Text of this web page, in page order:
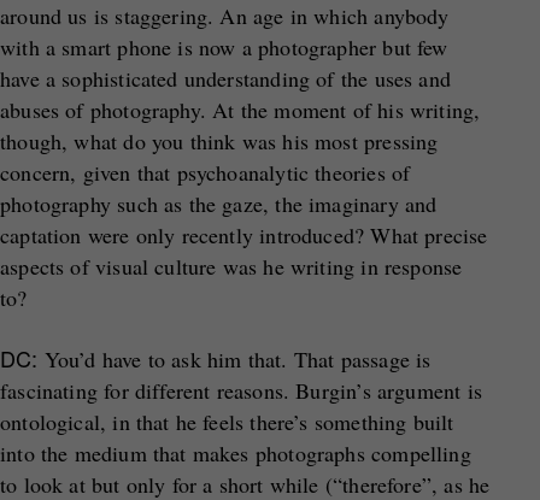
around us is staggering. An age in which anybody
with a smart phone is now a photographer but few
have a sophisticated understanding of the uses and
abuses of photography. At the moment of his writing,
though, what do you think was his most pressing
concern, given that psychoanalytic theories of
photography such as the gaze, the imaginary and
captation were only recently introduced? What precise
aspects of visual culture was he writing in response
to?
DC: You’d have to ask him that. That passage is
fascinating for different reasons. Burgin’s argument is
ontological, in that he feels there’s something built
into the medium that makes photographs compelling
to look at but only for a short while (“therefore”, as he